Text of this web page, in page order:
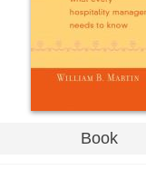
Book